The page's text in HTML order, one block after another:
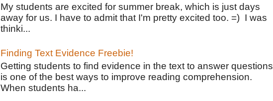
My students are excited for summer break, which is just days
away for us. I have to admit that I'm pretty excited too. =) I was
thinki...
Finding Text Evidence Freebie!
Getting students to find evidence in the text to answer questions
is one of the best ways to improve reading comprehension.
When students ha...